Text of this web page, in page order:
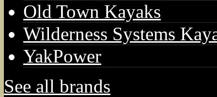
Old Town Kayaks
Wilderness Systems
YakPower
See all brands